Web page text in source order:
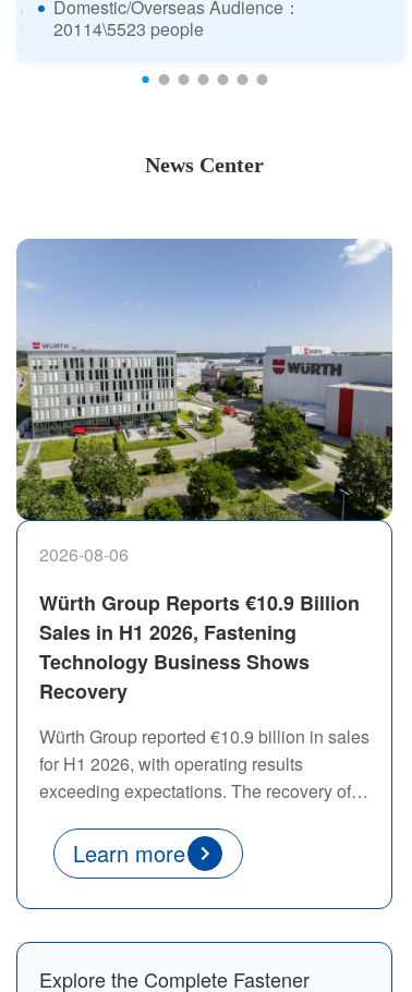
Domestic/Overseas Audience：
20114\5523 people
News Center
2026-08-06
Würth Group Reports €10.9 Billion
Sales in H1 2026, Fastening
Technology Business Shows
Recovery
Würth Group reported €10.9 billion in sales
for H1 2026, with operating results
exceeding expectations. The recovery of
highlights the continued demand for
reliable fastening solutions across global
Learn more
Explore the Complete Fastener